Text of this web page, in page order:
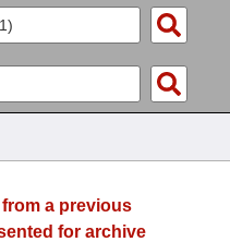
a previous
for archive